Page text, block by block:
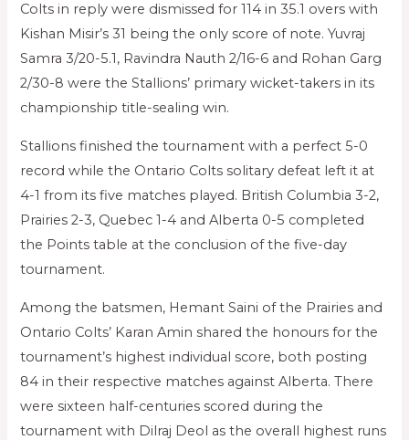
Colts in reply were dismissed for 114 in 35.1 overs with
Kishan Misir’s 31 being the only score of note. Yuvraj
Samra 3/20-5.1, Ravindra Nauth 2/16-6 and Rohan Garg
2/30-8 were the Stallions’ primary wicket-takers in its
championship title-sealing win.
Stallions finished the tournament with a perfect 5-0
record while the Ontario Colts solitary defeat left it at
4-1 from its five matches played. British Columbia 3-2,
Prairies 2-3, Quebec 1-4 and Alberta 0-5 completed
the Points table at the conclusion of the five-day
tournament.
Among the batsmen, Hemant Saini of the Prairies and
Ontario Colts’ Karan Amin shared the honours for the
tournament’s highest individual score, both posting
84 in their respective matches against Alberta. There
were sixteen half-centuries scored during the
tournament with Dilraj Deol as the overall highest runs